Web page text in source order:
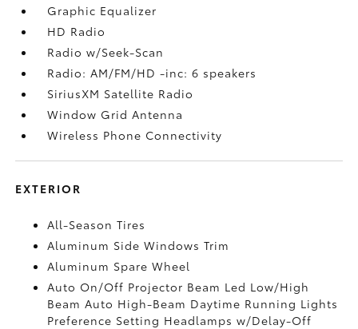
Graphic Equalizer
HD Radio
Radio w/Seek-Scan
Radio: AM/FM/HD -inc: 6 speakers
SiriusXM Satellite Radio
Window Grid Antenna
Wireless Phone Connectivity
EXTERIOR
All-Season Tires
Aluminum Side Windows Trim
Aluminum Spare Wheel
Auto On/Off Projector Beam Led Low/High
Beam Auto High-Beam Daytime Running Lights
Preference Setting Headlamps w/Delay-Off